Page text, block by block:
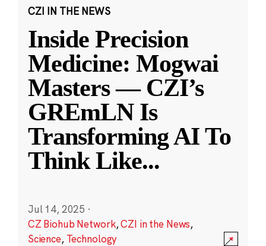
CZI IN THE NEWS
Inside Precision
Medicine: Mogwai
Masters — CZI’s
GREmLN Is
Transforming AI To
Think Like...
Jul 14, 2025 ·
CZ Biohub Network,CZI in the News,
Science, Technology